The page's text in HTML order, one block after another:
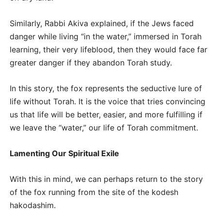
Similarly, Rabbi Akiva explained, if the Jews faced
danger while living “in the water,” immersed in Torah
learning, their very lifeblood, then they would face far
greater danger if they abandon Torah study.
In this story, the fox represents the seductive lure of
life without Torah. It is the voice that tries convincing
us that life will be better, easier, and more fulfilling if
we leave the “water,” our life of Torah commitment.
Lamenting Our Spiritual Exile
With this in mind, we can perhaps return to the story
of the fox running from the site of the kodesh
hakodashim.